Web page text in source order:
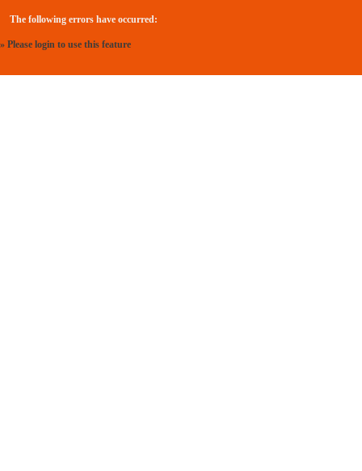
The following errors have occurred:
» Please login to use this feature